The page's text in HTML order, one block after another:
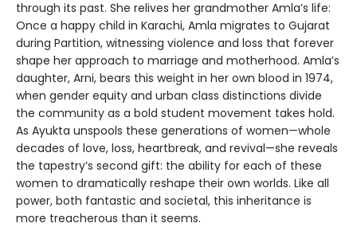
through its past. She relives her grandmother Amla’s life:
Once a happy child in Karachi, Amla migrates to Gujarat
during Partition, witnessing violence and loss that forever
shape her approach to marriage and motherhood. Amla’s
daughter, Arni, bears this weight in her own blood in 1974,
when gender equity and urban class distinctions divide
the community as a bold student movement takes hold.
As Ayukta unspools these generations of women—whole
decades of love, loss, heartbreak, and revival—she reveals
the tapestry’s second gift: the ability for each of these
women to dramatically reshape their own worlds. Like all
power, both fantastic and societal, this inheritance is
more treacherous than it seems.